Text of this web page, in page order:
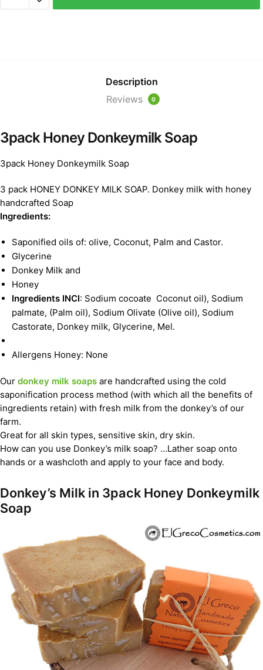
Description
Reviews
0
3pack Honey Donkeymilk Soap
3pack Honey Donkeymilk Soap
3 pack HONEY DONKEY MILK SOAP. Donkey milk with honey
handcrafted Soap
Ingredients:
Saponified oils of: olive, Coconut, Palm and Castor.
Glycerine
Donkey Milk and
Honey
Ingredients INCI: Sodium cocoate Coconut oil), Sodium
palmate, (Palm oil), Sodium Olivate (Olive oil), Sodium
Castorate, Donkey milk, Glycerine, Mel.
Allergens Honey: None
Our donkey milk soaps are handcrafted using the cold
saponification process method (with which all the benefits of
ingredients retain) with fresh milk from the donkey’s of our
farm.
Great for all skin types, sensitive skin, dry skin.
How can you use Donkey’s milk soap? …Lather soap onto
hands or a washcloth and apply to your face and body.
Donkey’s Milk in 3pack Honey Donkeymilk
Soap